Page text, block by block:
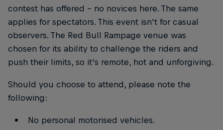
contest has offered – no novices here. The same
applies for spectators. This event isn't for casual
observers. The Red Bull Rampage venue was
chosen for its ability to challenge the riders and
push their limits, so it's remote, hot and unforgiving.
Should you choose to attend, please note the
following:
No personal motorised vehicles.